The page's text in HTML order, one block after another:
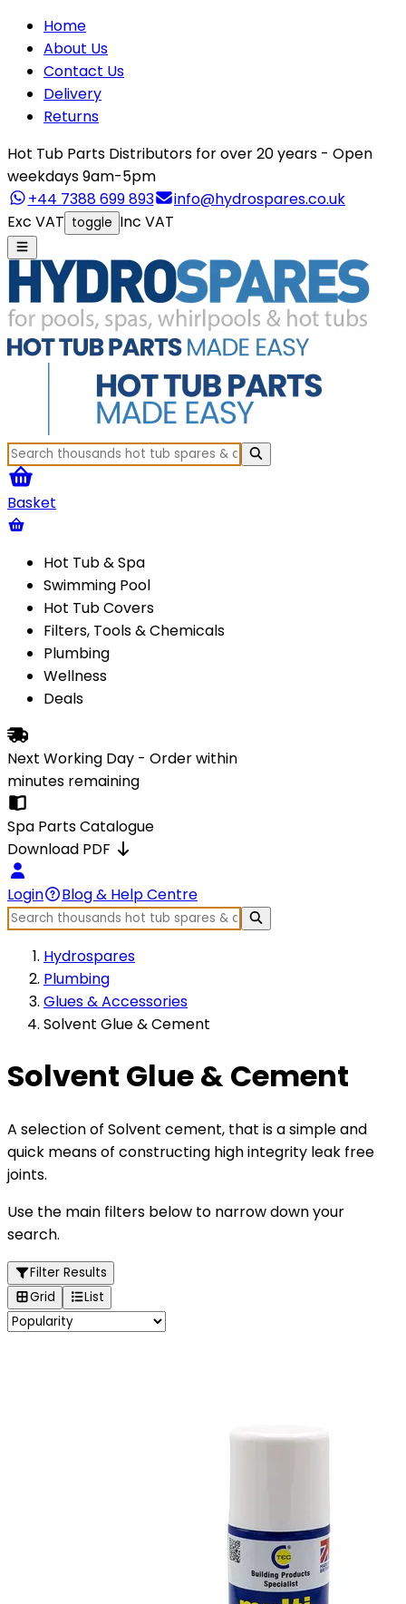
Home
About Us
Contact Us
Delivery
Returns
Hot Tub Parts Distributors for over 20 years - Open
weekdays 9am-5pm
+44 7388 699 893
info@hydrospares.co.uk
Exc VAT toggle Inc VAT
Basket
Hot Tub & Spa
Swimming Pool
Hot Tub Covers
Filters, Tools & Chemicals
Plumbing
Wellness
Deals
Next Working Day - Order within
minutes remaining
Spa Parts Catalogue
Download PDF
Login Blog & Help Centre
Hydrospares
Plumbing
Glues & Accessories
Solvent Glue & Cement
Solvent Glue & Cement
A selection of Solvent cement, that is a simple and
quick means of constructing high integrity leak free
joints.
Use the main filters below to narrow down your
search.
Filter Results
Grid
List